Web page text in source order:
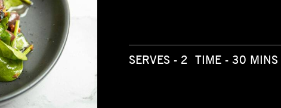
SERVES - 2 TIME - 30 MINS